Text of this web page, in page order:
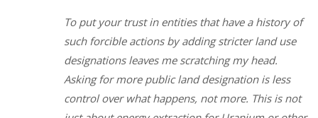
To put your trust in entities that have a history of
such forcible actions by adding stricter land use
designations leaves me scratching my head.
Asking for more public land designation is less
control over what happens, not more. This is not